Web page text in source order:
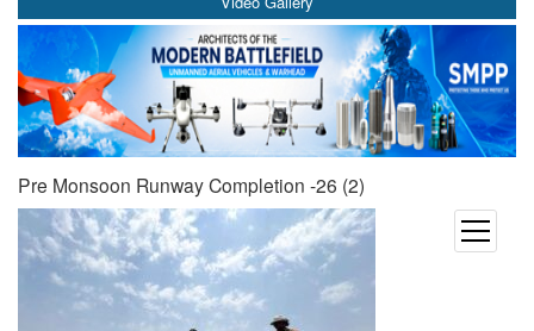
open
menu
Pre Monsoon Runway Completion -26 (2)